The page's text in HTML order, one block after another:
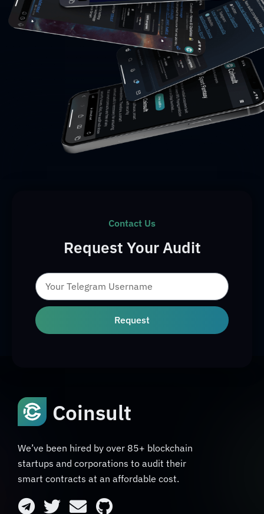
Contact Us
Request Your Audit
Request
Coinsult
We’ve been hired by over 85+ blockchain
startups and corporations to audit their
smart contracts at an affordable cost.